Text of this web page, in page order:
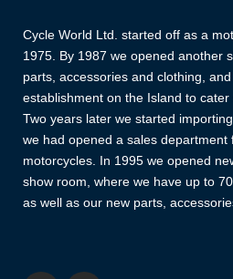
Cycle World Ltd. started off as a
1975. By 1987 we opened another
parts, accessories and clothing,
establishment on the Island to
Two years later we started
we had opened a sales department
motorcycles. In 1995 we opened
show room, where we have up to
as well as our new parts,